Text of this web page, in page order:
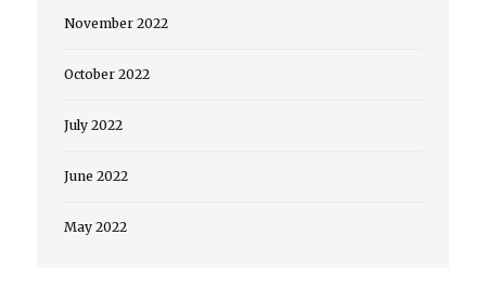
November 2022
October 2022
July 2022
June 2022
May 2022